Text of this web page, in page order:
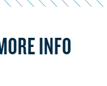
INFO